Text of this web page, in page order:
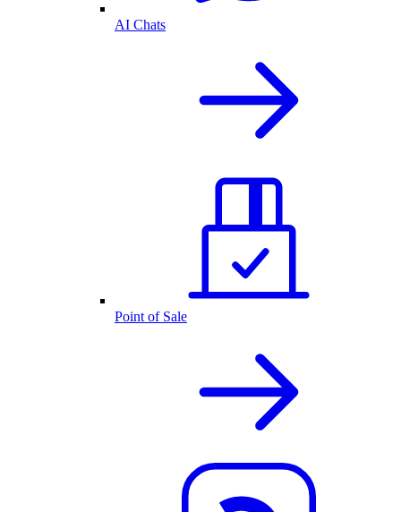
AI Chats
Point of Sale